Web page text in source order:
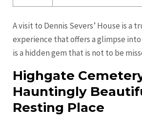
A visit to Dennis Severs’ House is a
experience that offers a glimpse into
is a hidden gem that is not to be
Highgate
Hauntingly
Resting Place